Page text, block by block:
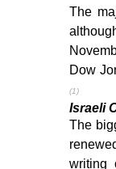
The
(1)
Israeli
The
writing